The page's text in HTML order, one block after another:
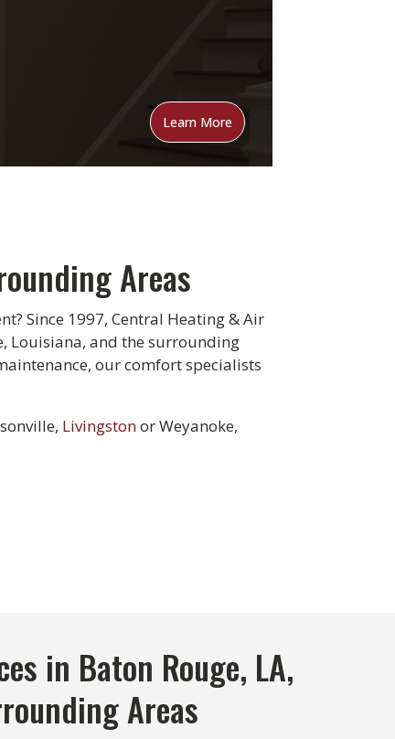
Learn More
Areas
Since 1997, Central Heating & Air
Louisiana, and the surrounding
our comfort specialists
Livingstonor Weyanoke,
in Baton Rouge, LA,
Areas